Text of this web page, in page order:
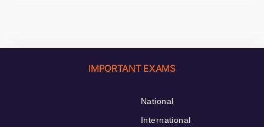
IMPORTANT EXAMS
National
International